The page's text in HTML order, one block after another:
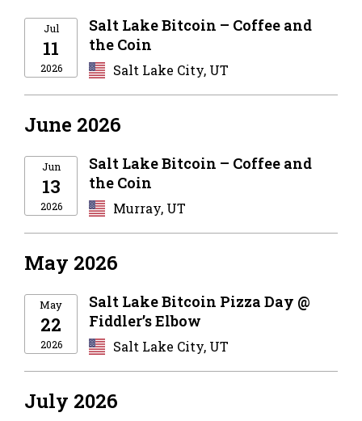
Jul
11
2026
Salt Lake Bitcoin – Coffee and
the Coin
Salt Lake City, UT
June 2026
Jun
13
2026
Salt Lake Bitcoin – Coffee and
the Coin
Murray, UT
May 2026
May
22
2026
Salt Lake Bitcoin Pizza Day @
Fiddler’s Elbow
Salt Lake City, UT
July 2026